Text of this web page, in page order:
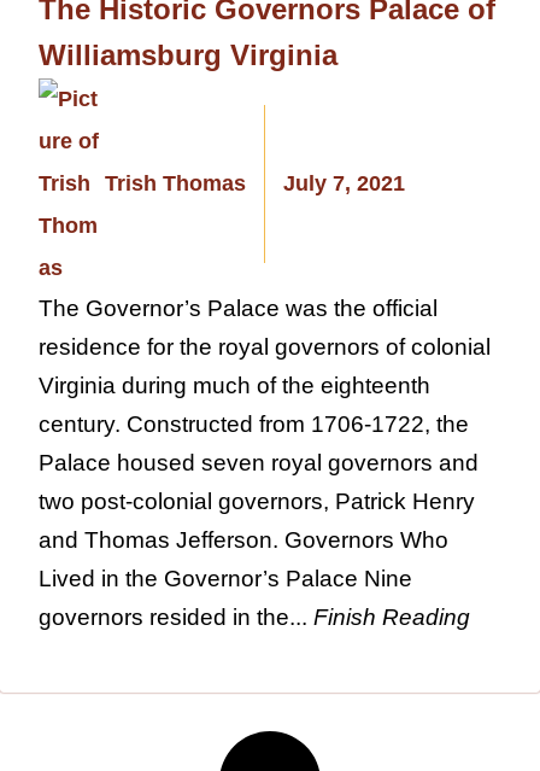
The Historic Governors Palace of
Williamsburg Virginia
Trish Thomas July 7, 2021
The Governor’s Palace was the official
residence for the royal governors of colonial
Virginia during much of the eighteenth
century. Constructed from 1706-1722, the
Palace housed seven royal governors and
two post-colonial governors, Patrick Henry
and Thomas Jefferson. Governors Who
Lived in the Governor’s Palace Nine
governors resided in the... Finish Reading